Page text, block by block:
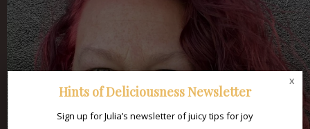
Hints of Deliciousness Newsletter
Sign up for Julia’s newsletter of juicy tips for joy
x